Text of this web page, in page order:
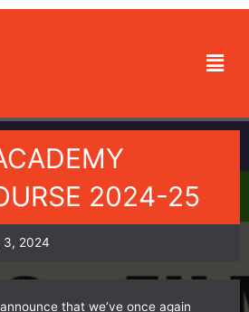
2024-25
3, 2024
that we’ve once again